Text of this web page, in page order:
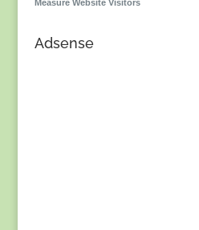
Measure Website Visitors
Adsense